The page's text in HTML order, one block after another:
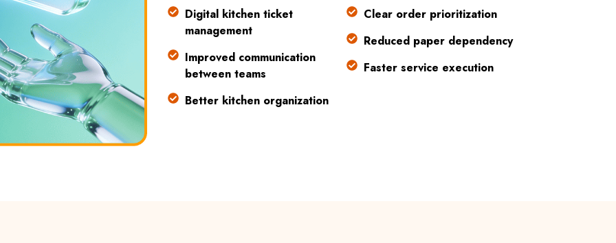
Digital kitchen ticket
management
Improved communication
between teams
Better kitchen organization
Clear order prioritization
Reduced paper dependency
Faster service execution